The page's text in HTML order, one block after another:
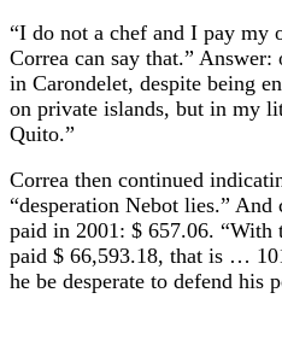
“I do not a chef and I pay my
Correa can say that.”
in Carondelet, despite being
on private islands, but in my
Quito.”
Correa then continued
“desperation Nebot lies.”
paid in 2001: $ 657.06. “With
paid $ 66,593.18, that is …
he be desperate to defend his